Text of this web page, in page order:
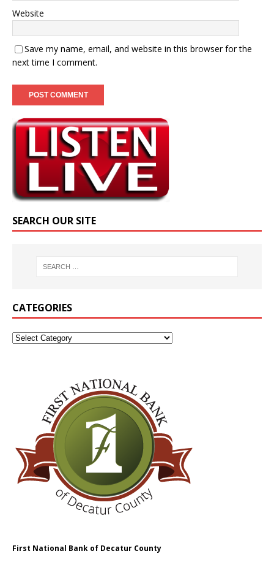
Website
Save my name, email, and website in this browser for the
next time I comment.
SEARCH OUR SITE
CATEGORIES
First National Bank of Decatur County